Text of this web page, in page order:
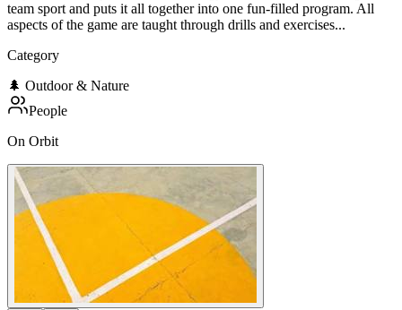
team sport and puts it all together into one fun-filled program. All
aspects of the game are taught through drills and exercises...
Category
🌲 Outdoor & Nature
People
On Orbit